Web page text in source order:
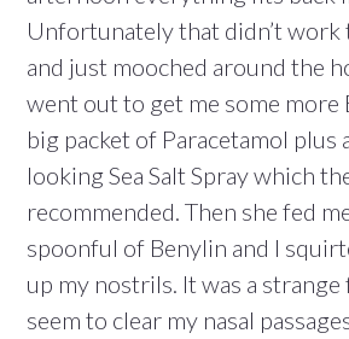
Unfortunately that didn’t work
and just mooched around the
went out to get me some more
big packet of Paracetamol plus
looking Sea Salt Spray which
recommended. Then she fed
spoonful of Benylin and I
up my nostrils. It was a
seem to clear my nasal